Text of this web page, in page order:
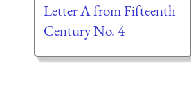
Letter A from Fifteenth
Century No. 4